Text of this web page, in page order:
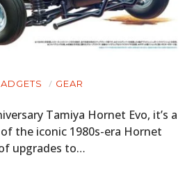
GEAR
Tamiya Hornet Evo, it’s a
the iconic 1980s-era Hornet
upgrades to…